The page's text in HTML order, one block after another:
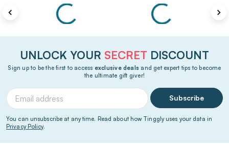
UNLOCK YOUR SECRET DISCOUNT
Sign up to be the first to access exclusive deals and get expert tips to become
the ultimate gift giver!
Subscribe
You can unsubscribe at any time. Read about how Tinggly uses your data in
Privacy Policy.